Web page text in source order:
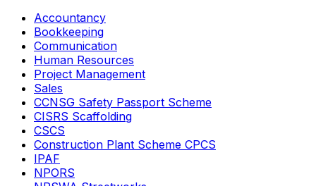
Accountancy
Bookkeeping
Communication
Human Resources
Project Management
Sales
CCNSG Safety Passport Scheme
CISRS Scaffolding
CSCS
Construction Plant Scheme CPCS
IPAF
NPORS